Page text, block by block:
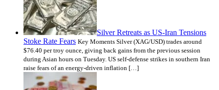
Silver Retreats as US-Iran Tensions
Stoke Rate Fears Key Moments Silver (XAG/USD) trades around
$76.40 per troy ounce, giving back gains from the previous session
during Asian hours on Tuesday. US self-defense strikes in southern Iran
raise fears of an energy-driven inflation […]